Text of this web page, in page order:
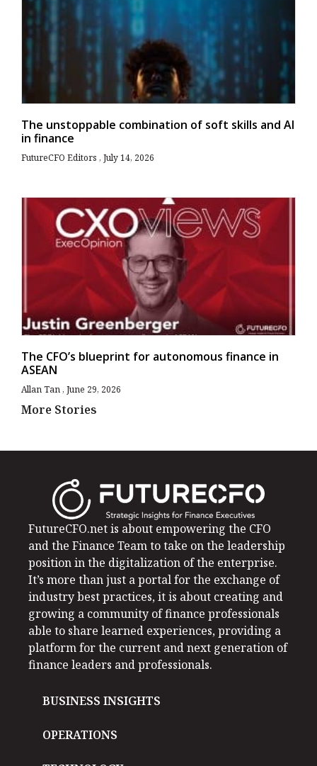
The unstoppable combination of soft skills and AI
in finance
FutureCFO Editors July 14, 2026
The CFO’s blueprint for autonomous finance in
ASEAN
Allan Tan June 29, 2026
More Stories
FutureCFO.net is about empowering the CFO
and the Finance Team to take on the leadership
position in the digitalization of the enterprise.
It’s more than just a portal for the exchange of
industry best practices, it is about creating and
growing a community of finance professionals
able to share learned experiences, providing a
platform for the current and next generation of
finance leaders and professionals.
BUSINESS INSIGHTS
OPERATIONS